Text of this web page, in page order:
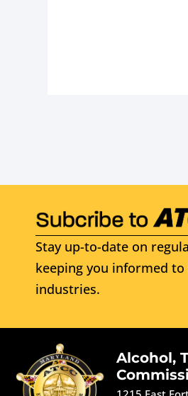
Stay up-to-date on
keeping you informed to
industries.
Alcohol,